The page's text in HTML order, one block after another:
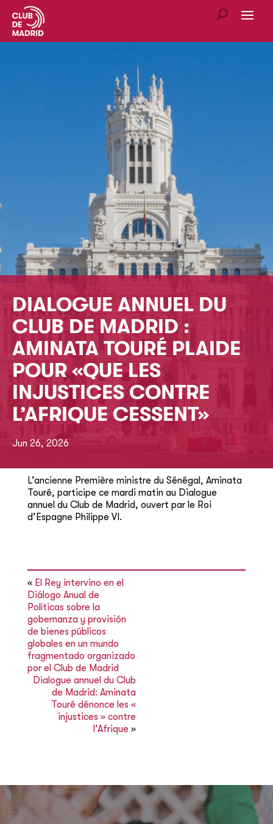
DIALOGUE ANNUEL DU
CLUB DE MADRID :
AMINATA TOURÉ PLAIDE
POUR «QUE LES
INJUSTICES CONTRE
L’AFRIQUE CESSENT»
Jun 26, 2026
L’ancienne Première ministre du Sénégal, Aminata
Touré, participe ce mardi matin au Dialogue
annuel du Club de Madrid, ouvert par le Roi
d’Espagne Philippe VI.
« El Rey intervino en el
Diálogo Anual de
Políticas sobre la
gobernanza y provisión
de bienes públicos
globales en un mundo
fragmentado organizado
por el Club de Madrid
Dialogue annuel du Club
de Madrid: Aminata
Touré dénonce les «
injustices » contre
l’Afrique »